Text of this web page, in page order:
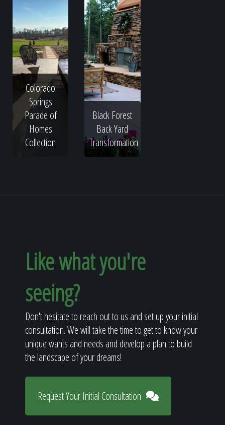
Colorado
Springs
Parade of
Homes
Collection
Black Forest
Back Yard
Transformation
Like what you're
seeing?
Don't hesitate to reach out to us and set up your initial
consultation. We will take the time to get to know your
unique wants and needs and develop a plan to build
the landscape of your dreams!
Request Your Initial Consultation